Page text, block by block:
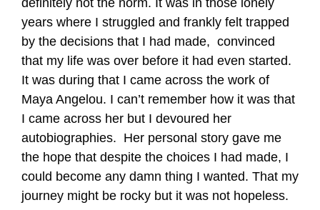
definitely not the norm. It was in those lonely
years where I struggled and frankly felt trapped
by the decisions that I had made, convinced
that my life was over before it had even started.
It was during that I came across the work of
Maya Angelou. I can’t remember how it was that
I came across her but I devoured her
autobiographies. Her personal story gave me
the hope that despite the choices I had made, I
could become any damn thing I wanted. That my
journey might be rocky but it was not hopeless.